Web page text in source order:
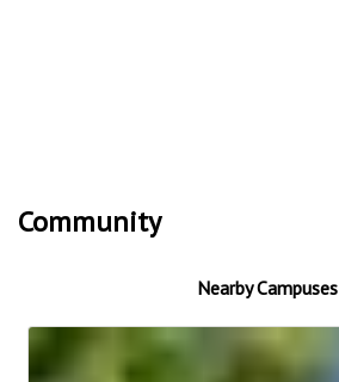
Community
Nearby Campuses